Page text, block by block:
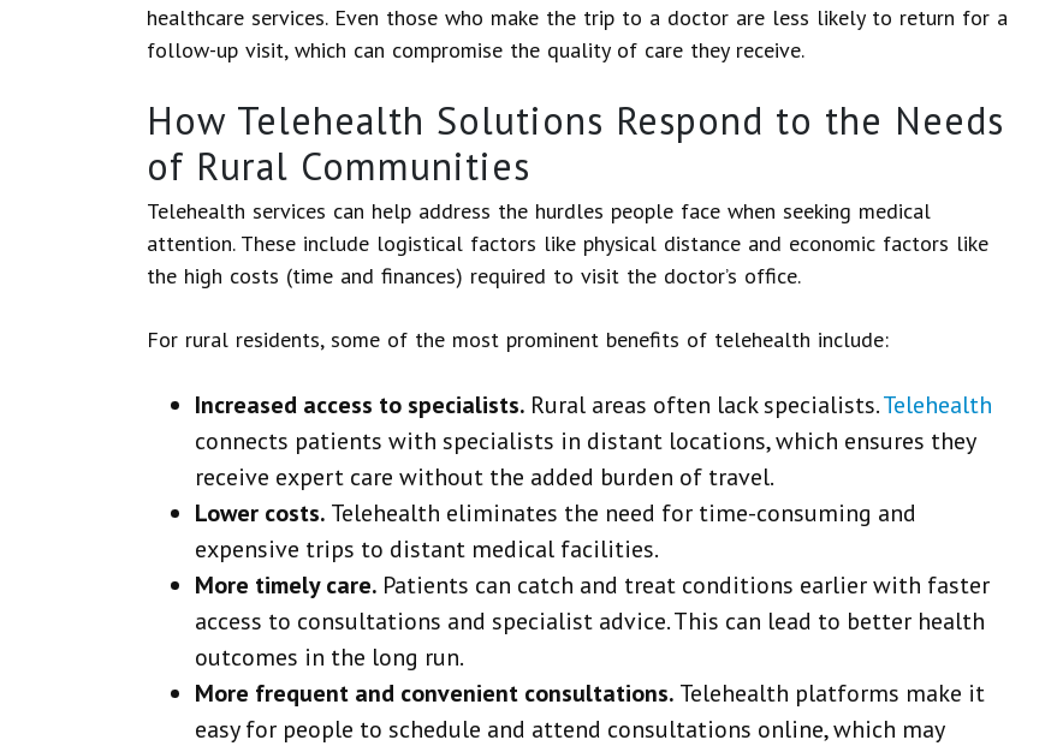
healthcare services. Even those who make the trip to a doctor are less likely to return for a
follow-up visit, which can compromise the quality of care they receive.
How Telehealth Solutions Respond to the Needs
of Rural Communities
Telehealth services can help address the hurdles people face when seeking medical
attention. These include logistical factors like physical distance and economic factors like
the high costs (time and finances) required to visit the doctor’s office.
For rural residents, some of the most prominent benefits of telehealth include:
Increased access to specialists. Rural areas often lack specialists.Telehealth
connects patients with specialists in distant locations, which ensures they
receive expert care without the added burden of travel.
Lower costs. Telehealth eliminates the need for time-consuming and
expensive trips to distant medical facilities.
More timely care. Patients can catch and treat conditions earlier with faster
access to consultations and specialist advice. This can lead to better health
outcomes in the long run.
More frequent and convenient consultations. Telehealth platforms make it
easy for people to schedule and attend consultations online, which may